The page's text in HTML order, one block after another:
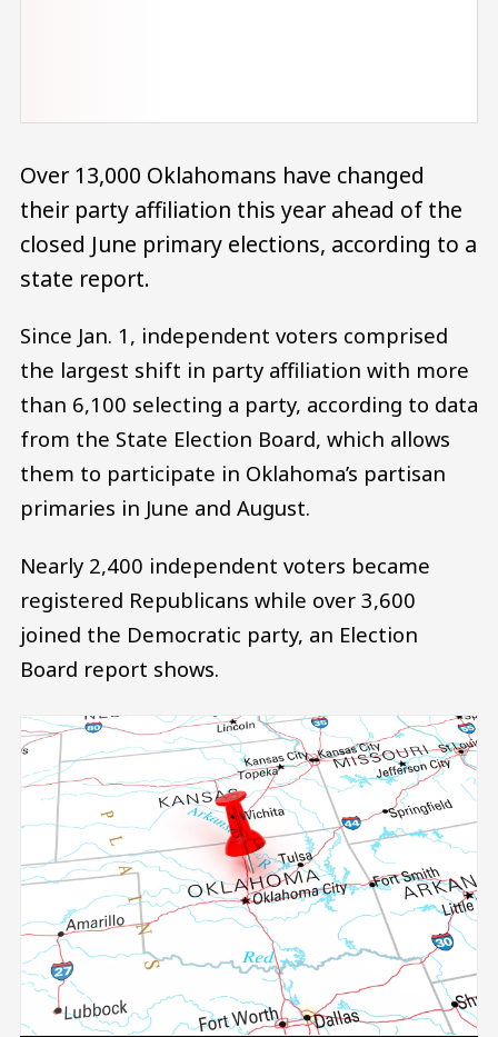
Over 13,000 Oklahomans have changed
their party affiliation this year ahead of the
closed June primary elections, according to a
state report.
Since Jan. 1, independent voters comprised
the largest shift in party affiliation with more
than 6,100 selecting a party, according to data
from the State Election Board, which allows
them to participate in Oklahoma’s partisan
primaries in June and August.
Nearly 2,400 independent voters became
registered Republicans while over 3,600
joined the Democratic party, an Election
Board report shows.
Image